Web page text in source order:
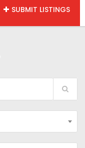
SUBMIT LISTINGS